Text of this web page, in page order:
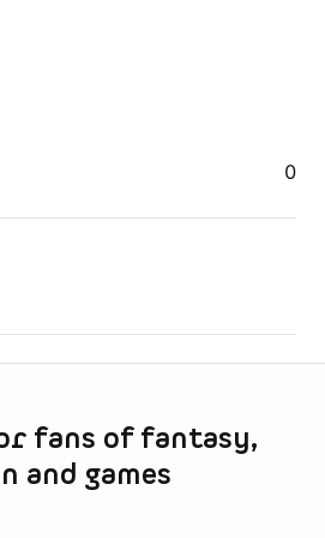
0
fans of fantasy,
and games